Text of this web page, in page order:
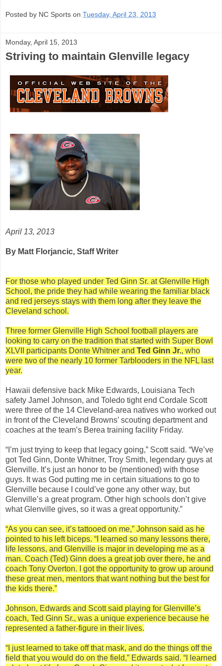
Posted by NC Sports on Tuesday, April 23, 2013
Monday, April 15, 2013
Striving to maintain Glenville legacy
April 13, 2013
By Matt Florjancic, Staff Writer
For those who played under Ted Ginn Sr. at Glenville High
School, the pride they had while wearing the familiar black
and red jerseys stays with them long after they leave the
Cleveland school.
Three former Glenville High School football players are
looking to carry on the tradition that started with Super Bowl
XLVII participants Donte Whitner and Ted Ginn Jr., who
were two of the nearly 10 former Tarblooders in the NFL last
year.
Hawaii defensive back Mike Edwards, Louisiana Tech
safety Jamel Johnson, and Toledo tight end Cordale Scott
were three of the 14 Cleveland-area natives who worked out
in front of the Cleveland Browns’ scouting department and
coaches at the team’s Berea training facility Friday.
“I’m just trying to keep that legacy going,” Scott said. “We’ve
got Ted Ginn, Donte Whitner, Troy Smith, legendary guys at
Glenville. It’s just an honor to be (mentioned) with those
guys. It was God putting me in certain situations to go to
Glenville because I could’ve gone any other way, but
Glenville’s a great program. Other high schools don’t give
what Glenville gives, so it was a great opportunity.”
“As you can see, it’s tattooed on me,” Johnson said as he
pointed to his left biceps. “I learned so many lessons there,
life lessons, and Glenville is major in developing me as a
man. Coach (Ted) Ginn does a great job over there, he and
coach Tony Overton. I got the opportunity to grow up around
these great men, mentors that want nothing but the best for
the kids there.”
Johnson, Edwards and Scott said playing for Glenville’s
coach, Ted Ginn Sr., was a unique experience because he
represented a father-figure in their lives.
“I just learned to take off that mask, and do the things off the
field that you would do on the field,” Edwards said. “I learned